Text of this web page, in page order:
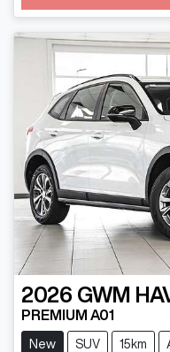
2026 GWM
PREMIUM A01
New SUV 15km